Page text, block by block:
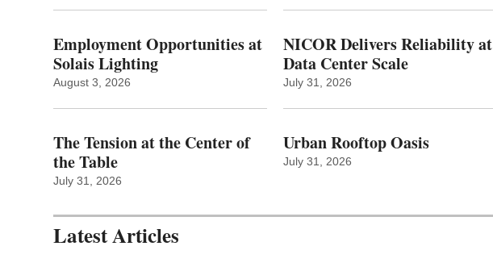
Employment Opportunities at
Solais Lighting
August 3, 2026
The Tension at the Center of
the Table
July 31, 2026
NICOR Delivers Reliability at
Data Center Scale
July 31, 2026
Urban Rooftop Oasis
July 31, 2026
Latest Articles